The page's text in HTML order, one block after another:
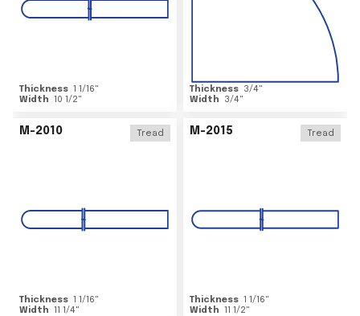
Thickness 1 1/16"
Width 10 1/2"
Thickness 3/4"
Width
3/4"
M-2010 Tread
Thickness 1 1/16"
Width 11 1/4"
M-2015 Tread
Thickness 1 1/16"
Width 11 1/2"